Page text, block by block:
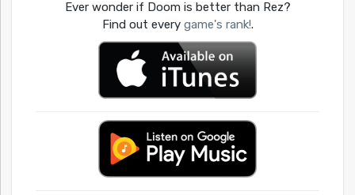
Ever wonder if Doom is better than Rez?
Find out every game's rank!.